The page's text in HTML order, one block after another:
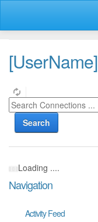
[UserName]
Search
Loading ....
Navigation
Activity Feed